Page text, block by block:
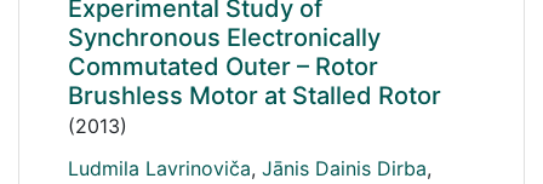
Experimental Study of
Synchronous Electronically
Commutated Outer – Rotor
Brushless Motor at Stalled Rotor
(2013)
Ludmila Lavrinoviča, Jānis Dainis Dirba,